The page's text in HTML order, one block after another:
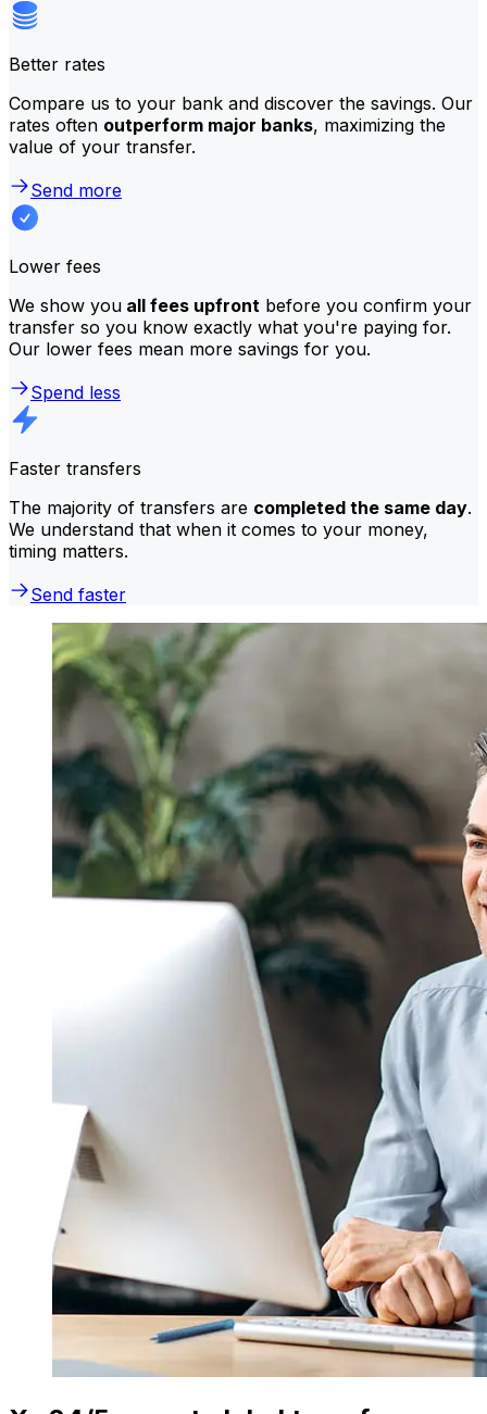
Better rates
Compare us to your bank and discover the savings. Our
rates often outperform major banks, maximizing the
value of your transfer.
Send more
Lower fees
We show you all fees upfront before you confirm your
transfer so you know exactly what you're paying for.
Our lower fees mean more savings for you.
Spend less
Faster transfers
The majority of transfers are completed the same day.
We understand that when it comes to your money,
timing matters.
Send faster